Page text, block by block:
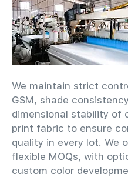
We maintain strict
GSM, shade
dimensional stability of
print fabric to ensure
quality in every lot. We
flexible MOQs, with
custom color